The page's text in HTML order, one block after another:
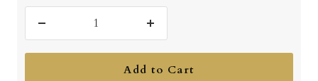
quantity
Increase
quantity
Add to Cart